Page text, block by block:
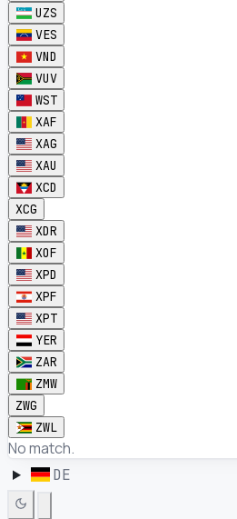
UZS
VES
VND
VUV
WST
XAF
XAG
XAU
XCD
XCG
XDR
XOF
XPD
XPF
XPT
YER
ZAR
ZMW
ZWG
ZWL
No match.
DE